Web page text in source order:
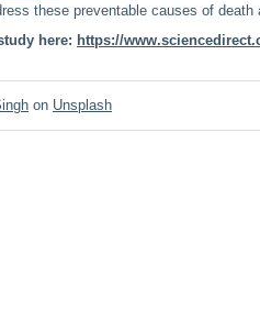
these preventable causes of death
here: https://
on Unsplash